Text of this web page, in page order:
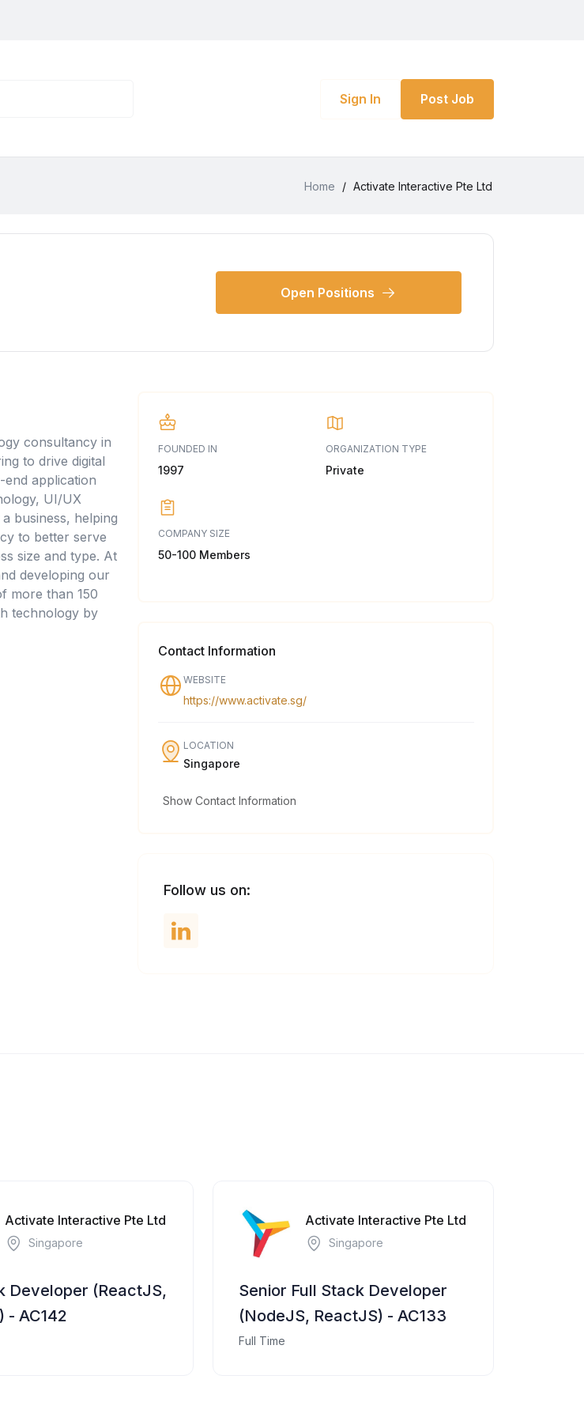
Sign In Post Job
Home / Activate Interactive Pte Ltd
Open Positions
consultancy in
to drive digital
application
UI/UX
business, helping
to better serve
size and type. At
developing our
more than 150
technology by
FOUNDED IN
1997
ORGANIZATION TYPE
Private
COMPANY SIZE
50-100 Members
Contact Information
WEBSITE
https://www.activate.sg/
LOCATION
Singapore
Show Contact Information
Follow us on:
Activate Interactive Pte Ltd
Singapore
Developer (ReactJS,
- AC142
Activate Interactive Pte Ltd
Singapore
Senior Full Stack Developer
(NodeJS, ReactJS) - AC133
Full Time